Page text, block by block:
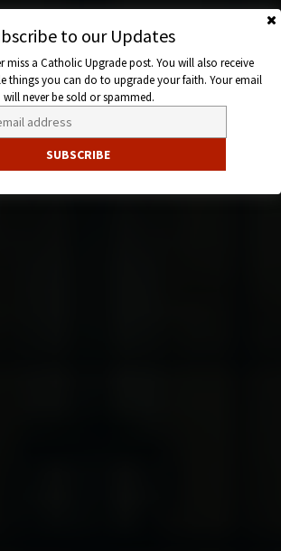
to our Updates
miss a Catholic Upgrade post. You will also receive
things you can do to upgrade your faith. Your email
will never be sold or spammed.